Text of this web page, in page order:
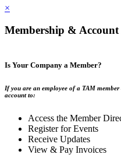
×
Membership & Account
Is Your Company a Member?
If you are an employee of a TAM
account to:
Access the Member
Register for Events
Receive Updates
View & Pay Invoices